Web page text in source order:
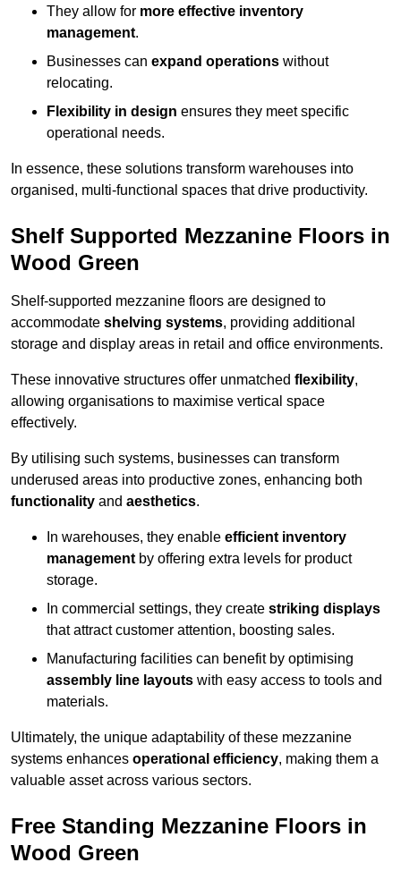
They allow for more effective inventory
management.
Businesses can expand operations without
relocating.
Flexibility in design ensures they meet specific
operational needs.
In essence, these solutions transform warehouses into
organised, multi-functional spaces that drive productivity.
Shelf Supported Mezzanine Floors in
Wood Green
Shelf-supported mezzanine floors are designed to
accommodate shelving systems, providing additional
storage and display areas in retail and office environments.
These innovative structures offer unmatched flexibility,
allowing organisations to maximise vertical space
effectively.
By utilising such systems, businesses can transform
underused areas into productive zones, enhancing both
functionality and aesthetics.
In warehouses, they enable efficient inventory
management by offering extra levels for product
storage.
In commercial settings, they create striking displays
that attract customer attention, boosting sales.
Manufacturing facilities can benefit by optimising
assembly line layouts with easy access to tools and
materials.
Ultimately, the unique adaptability of these mezzanine
systems enhances operational efficiency, making them a
valuable asset across various sectors.
Free Standing Mezzanine Floors in
Wood Green